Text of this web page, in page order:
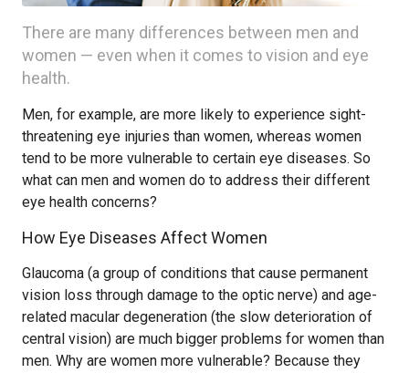
There are many differences between men and
women — even when it comes to vision and eye
health.
Men, for example, are more likely to experience sight-
threatening eye injuries than women, whereas women
tend to be more vulnerable to certain eye diseases. So
what can men and women do to address their different
eye health concerns?
How Eye Diseases Affect Women
Glaucoma (a group of conditions that cause permanent
vision loss through damage to the optic nerve) and age-
related macular degeneration (the slow deterioration of
central vision) are much bigger problems for women than
men. Why are women more vulnerable? Because they